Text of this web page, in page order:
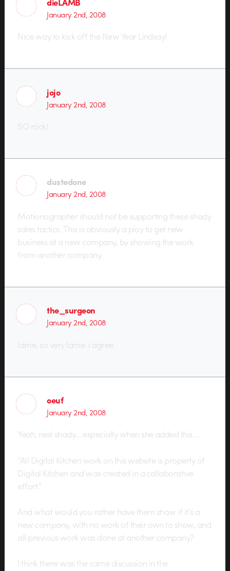
January 2nd, 2008
Nice way to kick off the New Year Lindsay!
jojo
January 2nd, 2008
SO rock!
dustedone
January 2nd, 2008
Motionographer should not be supporting these shady
sales tactics. This is obviously a ploy to get new
business at a new company, by showing the work
from another company.
the_surgeon
January 2nd, 2008
lame, so very lame. i agree.
oeuf
January 2nd, 2008
Yeah, real shady… especially when she added this…
“All Digital Kitchen work on this website is property of
Digital Kitchen and was created in a collaborative
effort.”
And what would you rather have them show if it’s a
new company, with no work of their own to show, and
all previous work was done at another company?
I think there was the same discussion in the